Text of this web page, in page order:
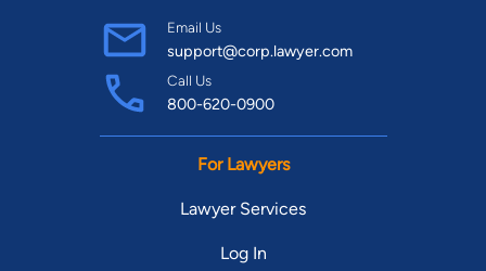
Email Us
support@corp.lawyer.com
Call Us
800-620-0900
For Lawyers
Lawyer Services
Log In